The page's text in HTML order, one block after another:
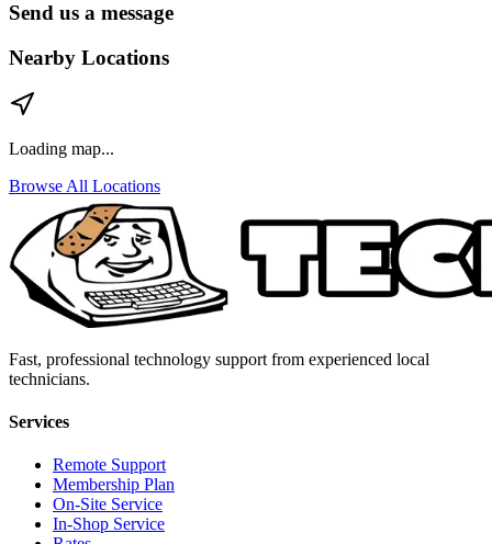
Send us a message
Nearby Locations
Loading map...
Browse All Locations
Fast, professional technology support from experienced local
technicians.
Services
Remote Support
Membership Plan
On-Site Service
In-Shop Service